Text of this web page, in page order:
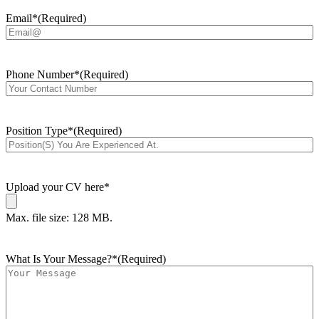
Email*(Required)
Phone Number*(Required)
Position Type*(Required)
Upload your CV here*
Max. file size: 128 MB.
What Is Your Message?*(Required)